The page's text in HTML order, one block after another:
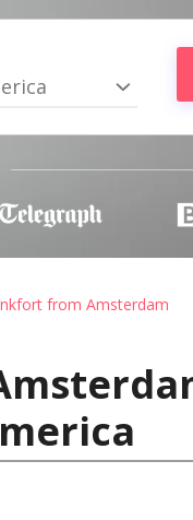
from Amsterdam